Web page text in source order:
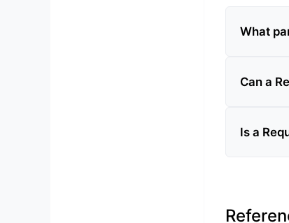
What
Can a
Is a